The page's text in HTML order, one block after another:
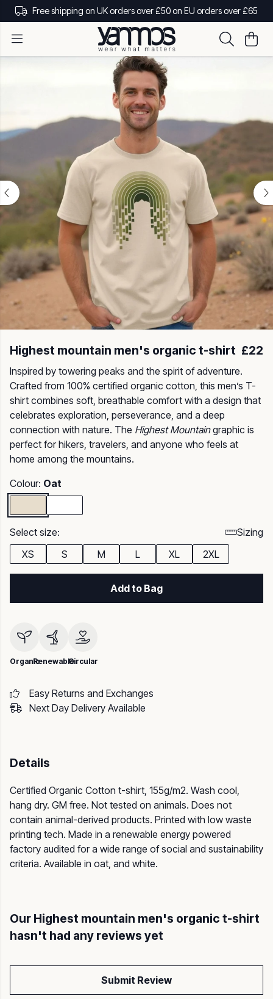
Free shipping on UK orders over £50 on EU orders over £65
Highest mountain men's organic t-shirt £22
Inspired by towering peaks and the spirit of adventure.
Crafted from 100% certified organic cotton, this men’s T-
shirt combines soft, breathable comfort with a design that
celebrates exploration, perseverance, and a deep
connection with nature. The Highest Mountaingraphic is
perfect for hikers, travelers, and anyone who feels at
home among the mountains.
Colour: Oat
Select size:
Sizing
XS
S M L XL 2XL
Add to Bag
OrganicRenewableCircular
Easy Returns and Exchanges
Next Day Delivery Available
Details
Certified Organic Cotton t-shirt, 155g/m2. Wash cool,
hang dry. GM free. Not tested on animals. Does not
contain animal-derived products. Printed with low waste
printing tech. Made in a renewable energy powered
factory audited for a wide range of social and sustainability
criteria. Available in oat, and white.
Our Highest mountain men's organic t-shirt
hasn't had any reviews yet
Submit Review